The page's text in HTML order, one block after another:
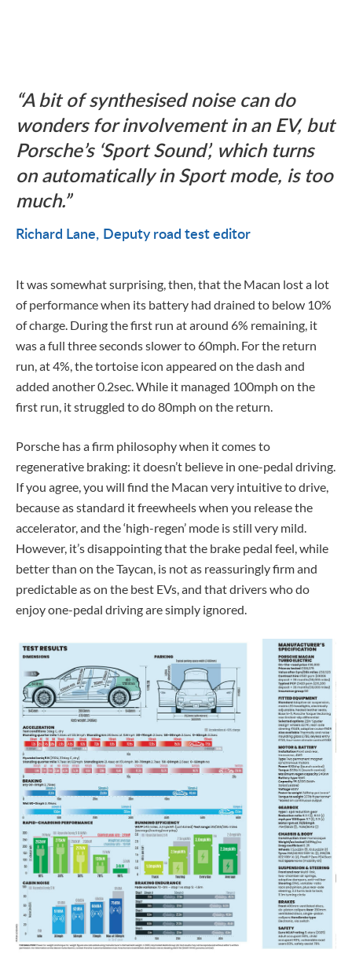
A bit of synthesised noise can do
wonders for involvement in an EV, but
Porsche’s ‘Sport Sound’, which turns
on automatically in Sport mode, is too
much.
Richard Lane Deputy road test editor
It was somewhat surprising, then, that the Macan lost a lot
of performance when its battery had drained to below 10%
of charge. During the first run at around 6% remaining, it
was a full three seconds slower to 60mph. For the return
run, at 4%, the tortoise icon appeared on the dash and
added another 0.2sec. While it managed 100mph on the
first run, it struggled to do 80mph on the return.
Porsche has a firm philosophy when it comes to
regenerative braking: it doesn’t believe in one-pedal driving.
If you agree, you will find the Macan very intuitive to drive,
because as standard it freewheels when you release the
accelerator, and the ‘high-regen’ mode is still very mild.
However, it’s disappointing that the brake pedal feel, while
better than on the Taycan, is not as reassuringly firm and
predictable as on the best EVs, and that drivers who do
enjoy one-pedal driving are simply ignored.